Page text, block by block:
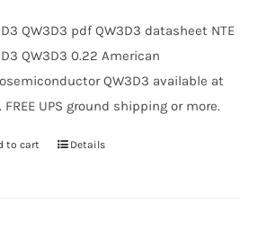
QW3D3 pdf QW3D3 datasheet NTE
QW3D3 0.22 American
QW3D3 available at
FREE UPS ground shipping or more.
to cart Details